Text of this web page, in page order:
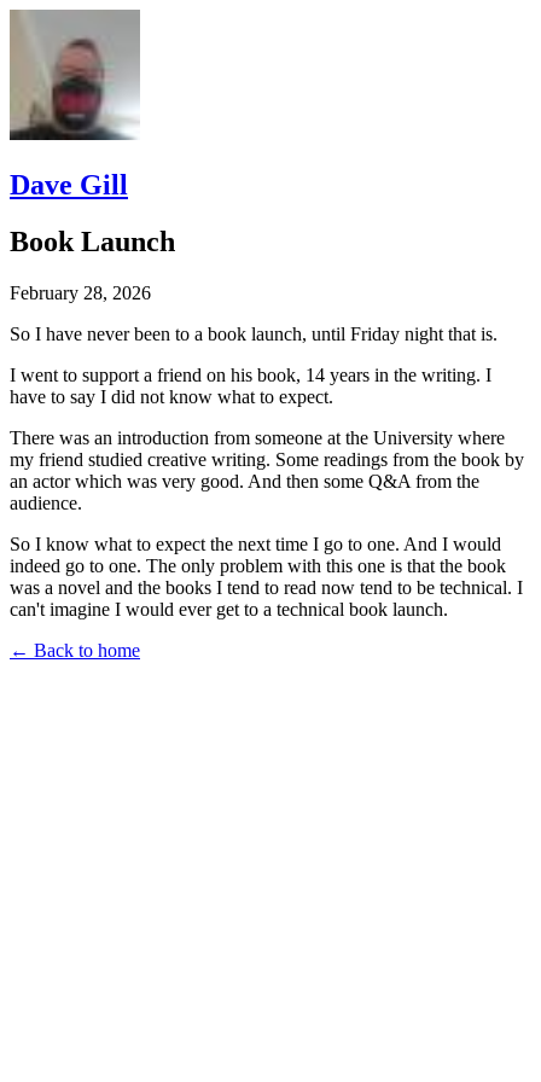
Dave Gill
Book Launch
February 28, 2026
So I have never been to a book launch, until Friday night that is.
I went to support a friend on his book, 14 years in the writing. I
have to say I did not know what to expect.
There was an introduction from someone at the University where
my friend studied creative writing. Some readings from the book by
an actor which was very good. And then some Q&A from the
audience.
So I know what to expect the next time I go to one. And I would
indeed go to one. The only problem with this one is that the book
was a novel and the books I tend to read now tend to be technical. I
can't imagine I would ever get to a technical book launch.
← Back to home